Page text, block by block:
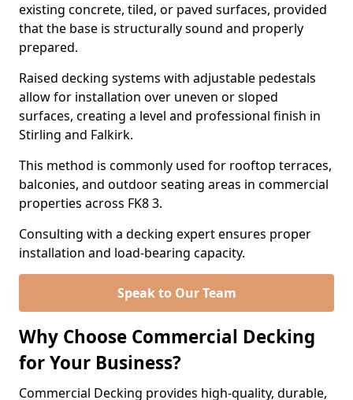
existing concrete, tiled, or paved surfaces, provided
that the base is structurally sound and properly
prepared.
Raised decking systems with adjustable pedestals
allow for installation over uneven or sloped
surfaces, creating a level and professional finish in
Stirling and Falkirk.
This method is commonly used for rooftop terraces,
balconies, and outdoor seating areas in commercial
properties across FK8 3.
Consulting with a decking expert ensures proper
installation and load-bearing capacity.
Speak to Our Team
Why Choose Commercial Decking
for Your Business?
Commercial Decking provides high-quality, durable,